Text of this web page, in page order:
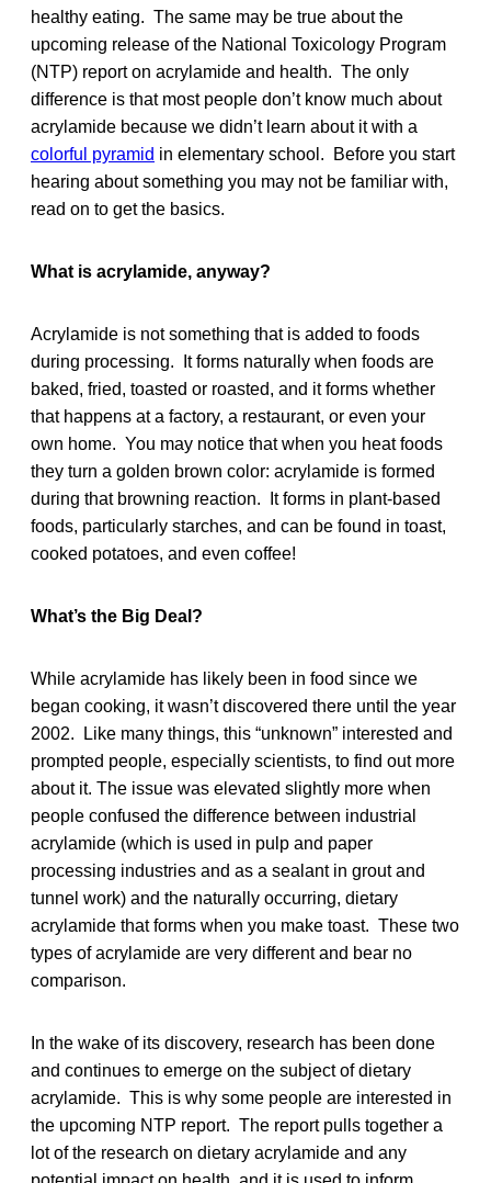
healthy eating. The same may be true about the
upcoming release of the National Toxicology Program
(NTP) report on acrylamide and health. The only
difference is that most people don’t know much about
acrylamide because we didn’t learn about it with a
colorful pyramid in elementary school. Before you start
hearing about something you may not be familiar with,
read on to get the basics.
What is acrylamide, anyway?
Acrylamide is not something that is added to foods
during processing. It forms naturally when foods are
baked, fried, toasted or roasted, and it forms whether
that happens at a factory, a restaurant, or even your
own home. You may notice that when you heat foods
they turn a golden brown color: acrylamide is formed
during that browning reaction. It forms in plant-based
foods, particularly starches, and can be found in toast,
cooked potatoes, and even coffee!
What’s the Big Deal?
While acrylamide has likely been in food since we
began cooking, it wasn’t discovered there until the year
2002. Like many things, this “unknown” interested and
prompted people, especially scientists, to find out more
about it. The issue was elevated slightly more when
people confused the difference between industrial
acrylamide (which is used in pulp and paper
processing industries and as a sealant in grout and
tunnel work) and the naturally occurring, dietary
acrylamide that forms when you make toast. These two
types of acrylamide are very different and bear no
comparison.
In the wake of its discovery, research has been done
and continues to emerge on the subject of dietary
acrylamide. This is why some people are interested in
the upcoming NTP report. The report pulls together a
lot of the research on dietary acrylamide and any